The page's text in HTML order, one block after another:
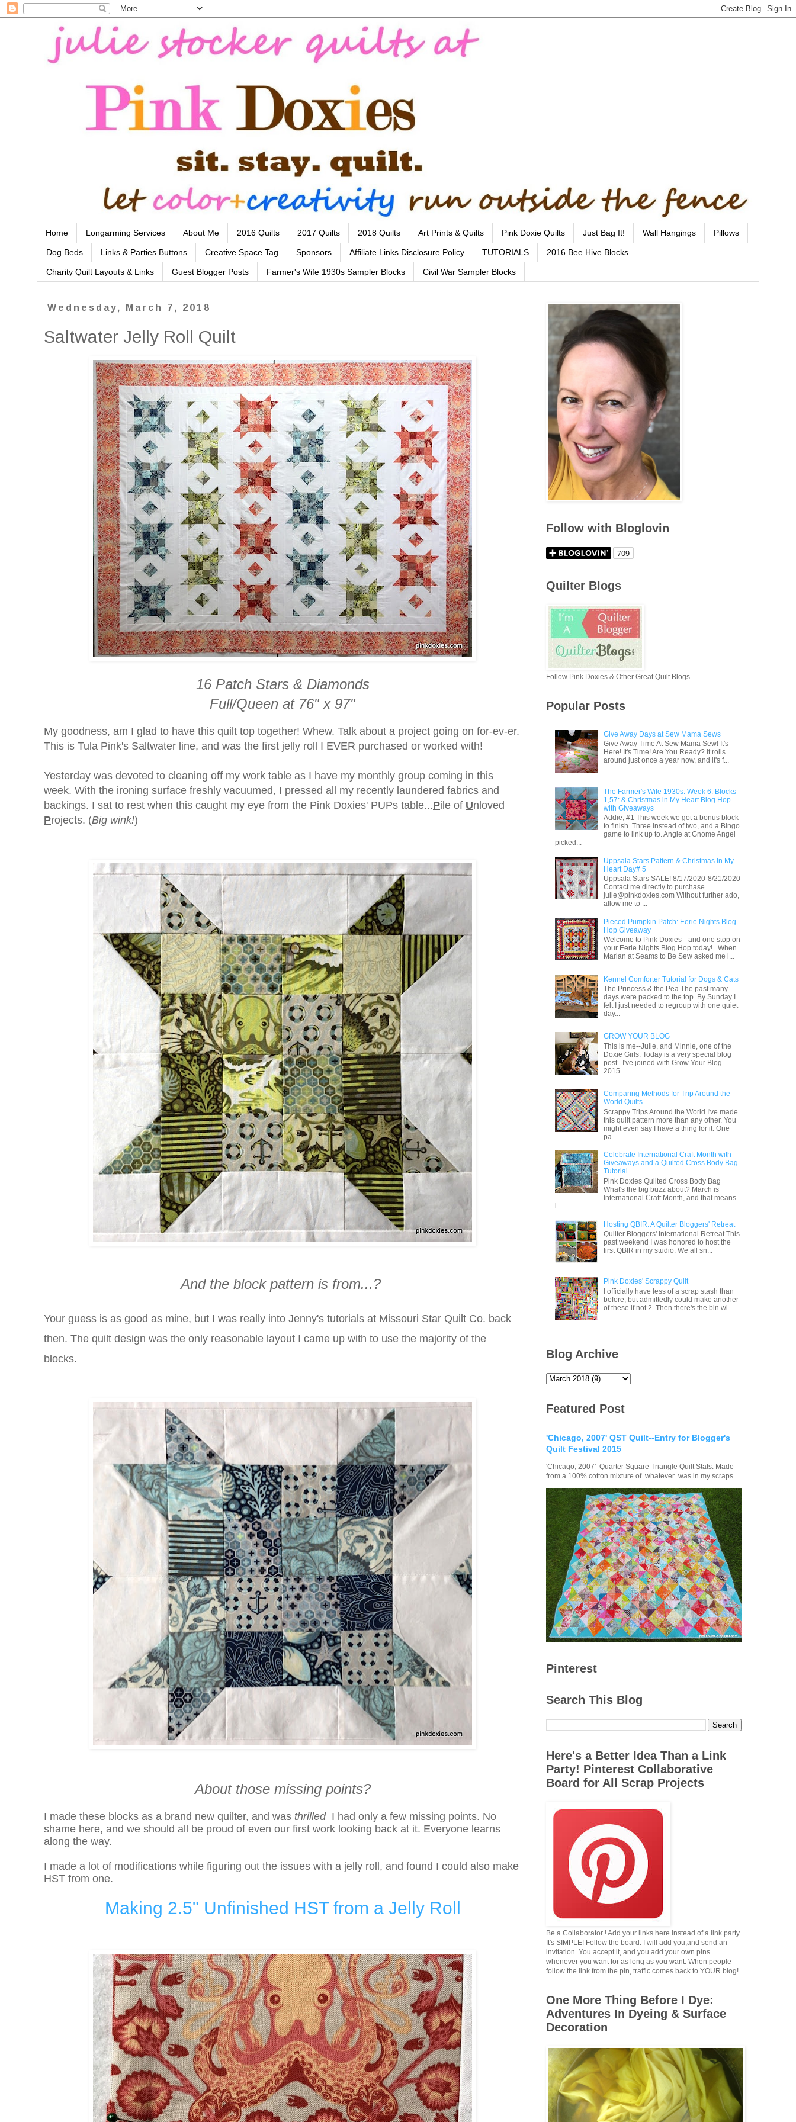
Home Longarming Services About Me 2016 Quilts 2017 Quilts 2018 Quilts Art Prints & Quilts Pink Doxie Quilts Just Bag It! Wall Hangings Pillows
Dog Beds Links & Parties Buttons Creative Space Tag Sponsors Affiliate Links Disclosure Policy TUTORIALS 2016 Bee Hive Blocks
Charity Quilt Layouts & Links Guest Blogger Posts Farmer's Wife 1930s Sampler Blocks Civil War Sampler Blocks
Wednesday, March 7, 2018
Saltwater Jelly Roll Quilt
16 Patch Stars & Diamonds
Full/Queen at 76" x 97"
My goodness, am I glad to have this quilt top together! Whew. Talk about a project going on for-ev-er.
This is Tula Pink's Saltwater line, and was the first jelly roll I EVER purchased or worked with!
Yesterday was devoted to cleaning off my work table as I have my monthly group coming in this
week. With the ironing surface freshly vacuumed, I pressed all my recently laundered fabrics and
backings. I sat to rest when this caught my eye from the Pink Doxies' PUPs table...Pile of Unloved
Projects. (Big wink!)
And the block pattern is from...?
Your guess is as good as mine, but I was really into Jenny's tutorials at Missouri Star Quilt Co. back
then. The quilt design was the only reasonable layout I came up with to use the majority of the
blocks.
About those missing points?
I made these blocks as a brand new quilter, and was thrilledI had only a few missing points. No
shame here, and we should all be proud of even our first work looking back at it. Everyone learns
along the way.
I made a lot of modifications while figuring out the issues with a jelly roll, and found I could also make
HST from one.
Making 2.5" Unfinished HST from a Jelly Roll
Follow with Bloglovin
Quilter Blogs
Follow Pink Doxies & Other Great Quilt Blogs
Popular Posts
Give Away Days at Sew Mama Sews
Give Away Time At Sew Mama Sew! It's
Here! It's Time! Are You Ready? It rolls
around just once a year now, and it's f...
The Farmer's Wife 1930s: Week 6: Blocks
1,57: & Christmas in My Heart Blog Hop
with Giveaways
Addie, #1 This week we got a bonus block
to finish. Three instead of two, and a Bingo
game to link up to. Angie at Gnome Angel
picked...
Uppsala Stars Pattern & Christmas In My
Heart Day# 5
Uppsala Stars SALE! 8/17/2020-8/21/2020
Contact me directly to purchase.
julie@pinkdoxies.com Without further ado,
allow me to ...
Pieced Pumpkin Patch: Eerie Nights Blog
Hop Giveaway
Welcome to Pink Doxies-- and one stop on
your Eerie Nights Blog Hop today! When
Marian at Seams to Be Sew asked me i...
Kennel Comforter Tutorial for Dogs & Cats
The Princess & the Pea The past many
days were packed to the top. By Sunday I
felt I just needed to regroup with one quiet
day...
GROW YOUR BLOG
This is me--Julie, and Minnie, one of the
Doxie Girls. Today is a very special blog
post. I've joined with Grow Your Blog
2015...
Comparing Methods for Trip Around the
World Quilts
Scrappy Trips Around the World I've made
this quilt pattern more than any other. You
might even say I have a thing for it. One
pa...
Celebrate International Craft Month with
Giveaways and a Quilted Cross Body Bag
Tutorial
Pink Doxies Quilted Cross Body Bag
What's the big buzz about? March is
International Craft Month, and that means
i...
Hosting QBIR: A Quilter Bloggers' Retreat
Quilter Bloggers' International Retreat This
past weekend I was honored to host the
first QBIR in my studio. We all sn...
Pink Doxies' Scrappy Quilt
I officially have less of a scrap stash than
before, but admittedly could make another
of these if not 2. Then there's the bin wi...
Blog Archive
Featured Post
'Chicago, 2007' QST Quilt--Entry for Blogger's
Quilt Festival 2015
'Chicago, 2007' Quarter Square Triangle Quilt Stats: Made
from a 100% cotton mixture of whatever was in my scraps ...
Pinterest
Search This Blog
Here's a Better Idea Than a Link
Party! Pinterest Collaborative
Board for All Scrap Projects
Be a Collaborator ! Add your links here instead of a link party.
It's SIMPLE! Follow the board. I will add you,and send an
invitation. You accept it, and you add your own pins
whenever you want for as long as you want. When people
follow the link from the pin, traffic comes back to YOUR blog!
One More Thing Before I Dye:
Adventures In Dyeing & Surface
Decoration